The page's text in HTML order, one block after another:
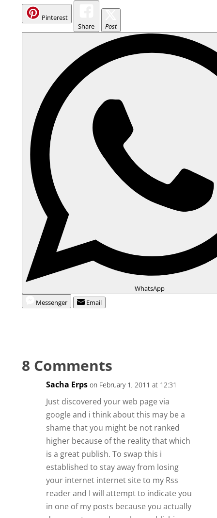
Pinterest
Share
Post
WhatsApp
Messenger
Email
8 Comments
Sacha Erps on February 1, 2011 at 12:31
Just discovered your web page via
google and i think about this may be a
shame that you might be not ranked
higher because of the reality that which
is a great publish. To swap this i
established to stay away from losing
your internet internet site to my Rss
reader and I will attempt to indicate you
in one of my posts because you actually